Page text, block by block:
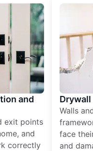
and
exit points
and
correctly
Walls
face
and